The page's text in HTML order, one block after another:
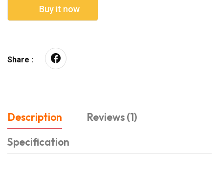
Buy it now
Share :
Description
Reviews (1)
Specification